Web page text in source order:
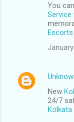
You
Service
Escorts
New
24/7
Kolkata